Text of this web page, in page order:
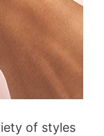
of styles